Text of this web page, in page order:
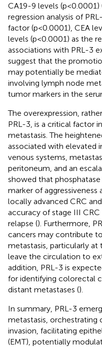
CA19-9 levels (p<0.0001)
regression analysis of
factor (p<0.0001), CEA
levels (p<0.0001) as the
associations with PRL-3
suggest that the
may potentially be
involving lymph node
tumor markers in the
The overexpression,
PRL-3, is a critical factor
metastasis. The
associated with elevated
venous systems,
peritoneum, and an
showed that
marker of
locally advanced CRC
accuracy of stage III
relapse (). Furthermore,
cancers may contribute
metastasis, particularly
leave the circulation to
addition, PRL-3 is
for identifying colorectal
distant metastases ().
In summary, PRL-3
metastasis, orchestrating
invasion, facilitating
(EMT), potentially